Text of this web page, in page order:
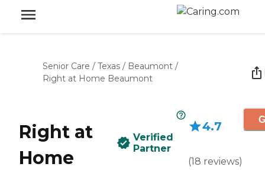
Senior Care / Texas / Beaumont /
Right at Home Beaumont
Right at
Home
Verified
Partner
4.7
(18 reviews)